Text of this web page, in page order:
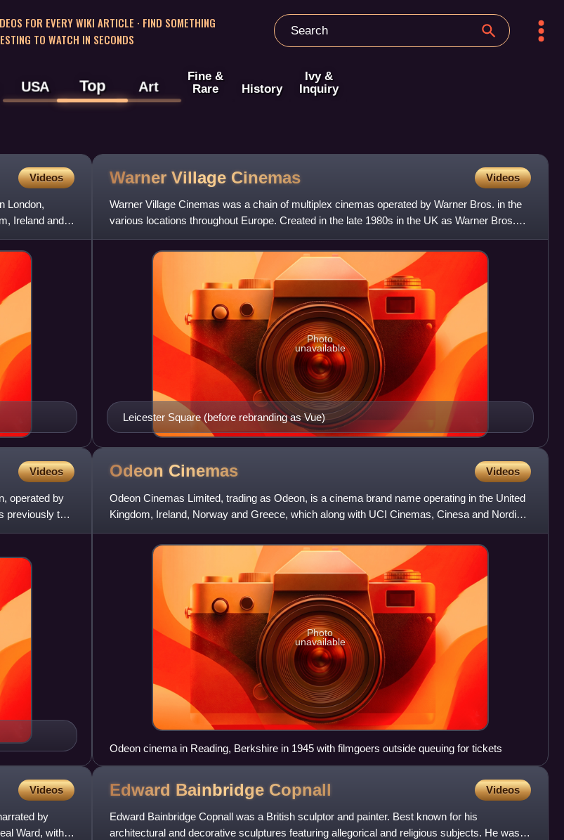
FOR EVERY WIKI ARTICLE · FIND SOMETHING
TO WATCH IN SECONDS
USA Top Art
Fine &
Rare
History
Ivy &
Inquiry
Videos
London,
Ireland and
Warner Village Cinemas Videos
Warner Village Cinemas was a chain of multiplex cinemas operated by Warner Bros. in the
various locations throughout Europe. Created in the late 1980s in the UK as Warner Bros.
Cinemas, these location
Leicester Square (before rebranding as Vue)
Photo
unavailable
Videos
operated by
previously the
Odeon Cinemas Videos
Odeon Cinemas Limited, trading as Odeon, is a cinema brand name operating in the United
Kingdom, Ireland, Norway and Greece, which along with UCI Cinemas, Cinesa and Nordic
Cinema Group is part of the
Photo
unavailable
Odeon cinema in Reading, Berkshire in 1945 with filmgoers outside queuing for tickets
Videos
by
Ward, with
Edward Bainbridge Copnall Videos
Edward Bainbridge Copnall was a British sculptor and painter. Best known for his
architectural and decorative sculptures featuring allegorical and religious subjects. He was